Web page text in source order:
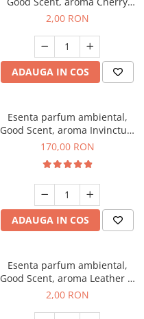
Kisses, 1 g, mostra
2,00 RON
ADAUGA IN COS
Esenta parfum ambiental,
Good Scent, aroma Invinctus,
200 g
170,00 RON
ADAUGA IN COS
Esenta parfum ambiental,
Good Scent, aroma Leather &
Black Oudh, 1 g, mostra
2,00 RON